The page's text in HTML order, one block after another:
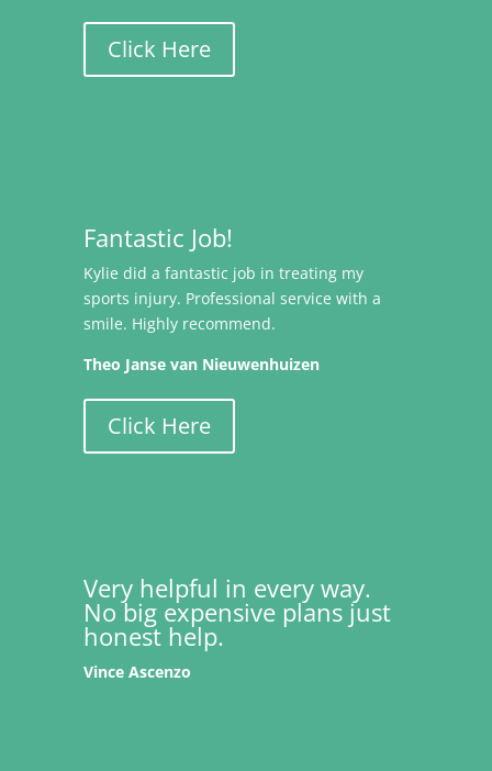
Click Here
Fantastic Job!
Kylie did a fantastic job in treating my
sports injury. Professional service with a
smile. Highly recommend.
Theo Janse van Nieuwenhuizen
Click Here
Very helpful in every way.
No big expensive plans just
honest help.
Vince Ascenzo